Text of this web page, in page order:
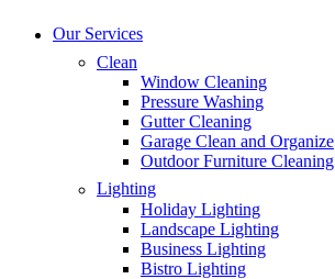
Our Services
Clean
Window Cleaning
Pressure Washing
Gutter Cleaning
Garage Clean and Organize
Outdoor Furniture Cleaning
Lighting
Holiday Lighting
Landscape Lighting
Business Lighting
Bistro Lighting